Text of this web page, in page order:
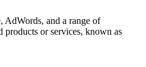
AdWords, and a range of
or services, known as